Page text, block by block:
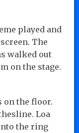
played and
The
walked out
on the stage.
on the floor.
Loa
the ring